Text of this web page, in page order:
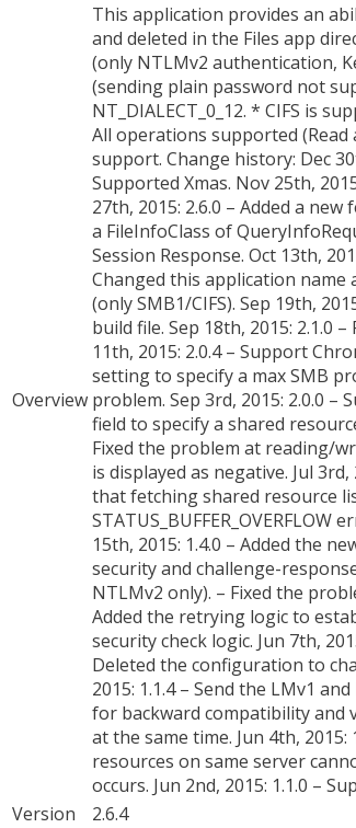
Overview
This application provides an
and deleted in the Files app
(only NTLMv2 authentication,
(sending plain password not
NT_DIALECT_0_12. * CIFS is
All operations supported
support. Change history: Dec
Supported Xmas. Nov 25th,
27th, 2015: 2.6.0 – Added a
a FileInfoClass of
Session Response. Oct 13th,
Changed this application name
(only SMB1/CIFS). Sep 19th,
build file. Sep 18th, 2015: 2.1.0
11th, 2015: 2.0.4 – Support
setting to specify a max SMB
problem. Sep 3rd, 2015: 2.0.0
field to specify a shared
Fixed the problem at reading/
is displayed as negative. Jul 3rd,
that fetching shared resource
STATUS_BUFFER_OVERFLOW
15th, 2015: 1.4.0 – Added the
security and challenge-
NTLMv2 only). – Fixed the
Added the retrying logic to
security check logic. Jun 7th,
Deleted the configuration to
2015: 1.1.4 – Send the LMv1
for backward compatibility and
at the same time. Jun 4th,
resources on same server
occurs. Jun 2nd, 2015: 1.1.0 –
Version
2.6.4